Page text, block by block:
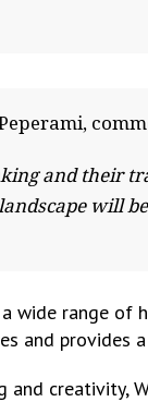
and
will
wide range
and provides
creativity,